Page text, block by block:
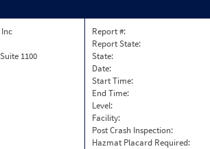
1100
Report #:
Report State:
State:
Date:
Start Time:
End Time:
Level:
Facility:
Post Crash Inspection:
Hazmat Placard Required: